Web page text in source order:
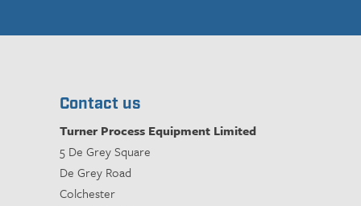
Contact us
Turner Process Equipment Limited
5 De Grey Square
De Grey Road
Colchester